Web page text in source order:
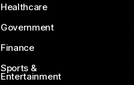
Healthcare
Government
Finance
Sports &
Entertainment